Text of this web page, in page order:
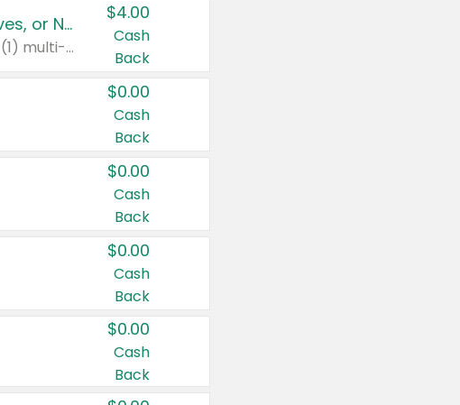
Buy 3: Suave, Pond's, Caress, ChapStick, Q-Tip, St. Ives, or Noxzema Products
Any variety. Items must appear on the same receipt. One (1) multi-pack is considered one (1) item purchased.
$4.00
Cash
Back
$0.00
Cash
Back
$0.00
Cash
Back
$0.00
Cash
Back
$0.00
Cash
Back